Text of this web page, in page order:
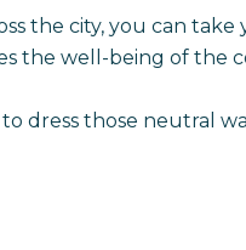
the city, you can
the well-being of the
dress those neutral